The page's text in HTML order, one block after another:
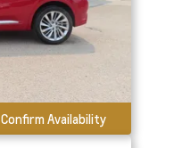
Confirm Availability